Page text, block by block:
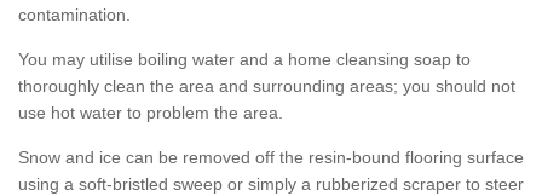
contamination.
You may utilise boiling water and a home cleansing soap to
thoroughly clean the area and surrounding areas; you should not
use hot water to problem the area.
Snow and ice can be removed off the resin-bound flooring surface
using a soft-bristled sweep or simply a rubberized scraper to steer